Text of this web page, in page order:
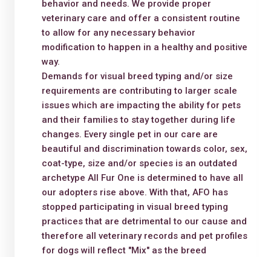
behavior and needs. We provide proper
veterinary care and offer a consistent routine
to allow for any necessary behavior
modification to happen in a healthy and positive
way.
Demands for visual breed typing and/or size
requirements are contributing to larger scale
issues which are impacting the ability for pets
and their families to stay together during life
changes. Every single pet in our care are
beautiful and discrimination towards color, sex,
coat-type, size and/or species is an outdated
archetype All Fur One is determined to have all
our adopters rise above. With that, AFO has
stopped participating in visual breed typing
practices that are detrimental to our cause and
therefore all veterinary records and pet profiles
for dogs will reflect "Mix" as the breed